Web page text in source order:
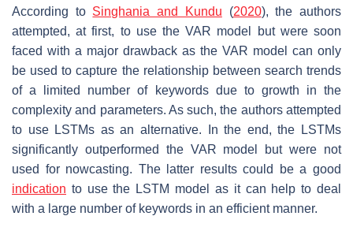
According to Singhania and Kundu (2020), the authors
attempted, at first, to use the VAR model but were soon
faced with a major drawback as the VAR model can only
be used to capture the relationship between search trends
of a limited number of keywords due to growth in the
complexity and parameters. As such, the authors attempted
to use LSTMs as an alternative. In the end, the LSTMs
significantly outperformed the VAR model but were not
used for nowcasting. The latter results could be a good
indication to use the LSTM model as it can help to deal
with a large number of keywords in an efficient manner.